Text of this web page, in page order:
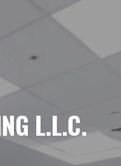
L.L.C.